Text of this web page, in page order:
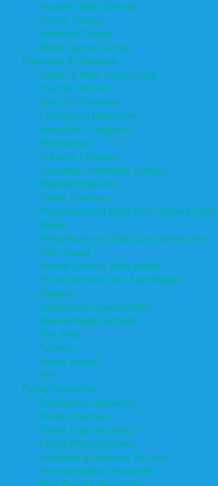
Vacation Bible Schools
Variety Camps
Volleyball Camps
Water Sports Camps
Education & Childcare
Before & After School Care
Charter Schools
Drop Off Programs
Educational Resources
Head Start Programs
Homeschool
In-Home Childcare
Language Immersion Schools
Magnet Programs
Onsite Childcare
Preschools and Child Care Centers Faith
Based
Preschools and Child Care Centers Non-
Faith Based
Private Schools Faith Based
Private Schools Non-Faith Based
Reading
Scholarship Opportunities
Special Needs Schools
Test Prep
Tutoring
Virtual School
VPK
Family Resources
Emergency Resources
Family Charities
Family Legal Services
Family Photographers
Fundraising Business Partners
Homeschooling Resources